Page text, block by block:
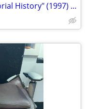
Planes. Stearman: A Pictorial History" (1997) by Jim Avis and Martin W